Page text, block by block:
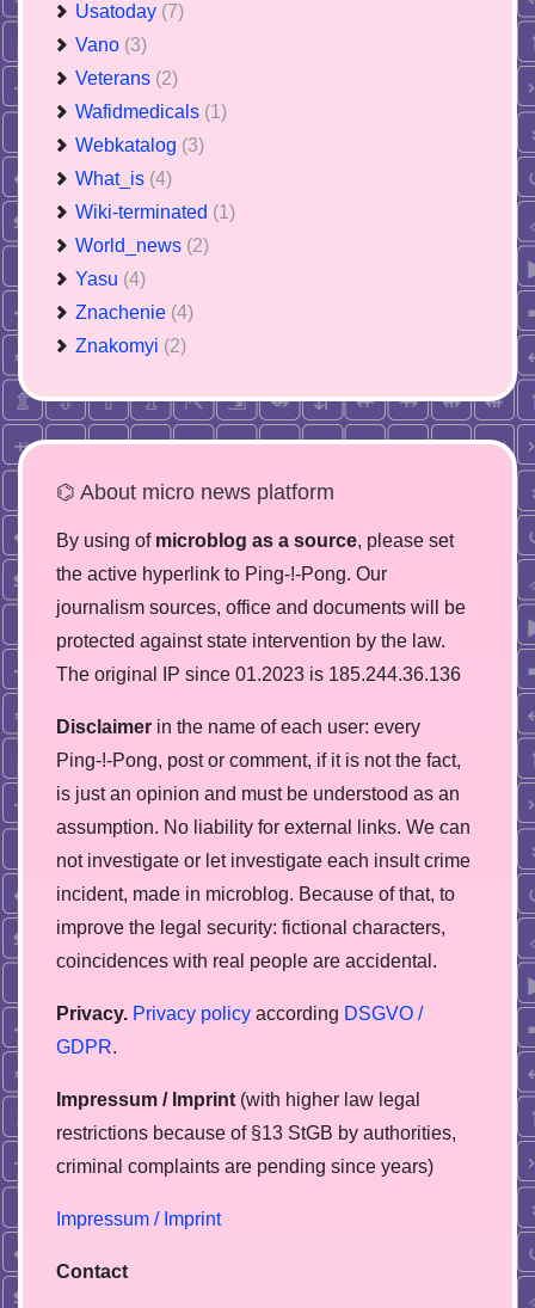
Usatoday (7)
Vano (3)
Veterans (2)
Wafidmedicals (1)
Webkatalog (3)
What_is (4)
Wiki-terminated (1)
World_news (2)
Yasu (4)
Znachenie (4)
Znakomyi (2)
⌬ About micro news platform
By using of microblog as a source, please set
the active hyperlink to Ping-!-Pong. Our
journalism sources, office and documents will be
protected against state intervention by the law.
The original IP since 01.2023 is 185.244.36.136
Disclaimer in the name of each user: every
Ping-!-Pong, post or comment, if it is not the fact,
is just an opinion and must be understood as an
assumption. No liability for external links. We can
not investigate or let investigate each insult crime
incident, made in microblog. Because of that, to
improve the legal security: fictional characters,
coincidences with real people are accidental.
Privacy. Privacy policy according DSGVO /
GDPR.
Impressum / Imprint (with higher law legal
restrictions because of §13 StGB by authorities,
сriminal complaints are pending since years)
Impressum / Imprint
Contact